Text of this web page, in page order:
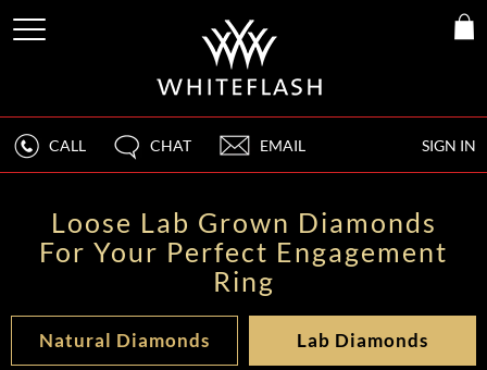
SIGN IN
CALL CHAT EMAIL
Loose Lab Grown Diamonds
For Your Perfect Engagement
Ring
Natural Diamonds Lab Diamonds